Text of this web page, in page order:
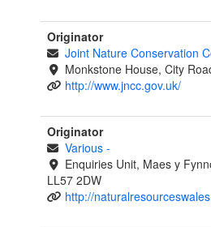
Originator
Joint Nature Conservation
Monkstone House, City
http://www.jncc.gov.uk/
Originator
Various -
Enquiries Unit, Maes y
LL57 2DW
http://